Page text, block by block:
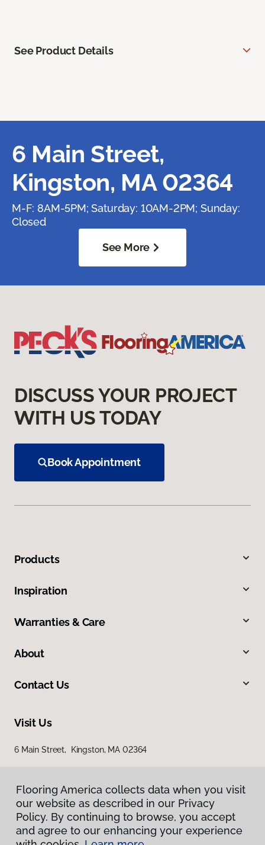
See Product Details
6 Main Street,
Kingston, MA 02364
M-F: 8AM-5PM; Saturday: 10AM-2PM; Sunday:
Closed
See More
DISCUSS YOUR PROJECT
WITH US TODAY
Book Appointment
Products
Inspiration
Warranties & Care
About
Contact Us
Visit Us
6 Main Street, Kingston, MA 02364
Flooring America collects data when you visit
our website as described in our Privacy
Policy. By continuing to browse, you accept
and agree to our enhancing your experience